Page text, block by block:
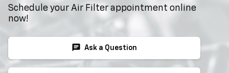
Schedule your Air Filter appointment online
now!
chat Ask a Question